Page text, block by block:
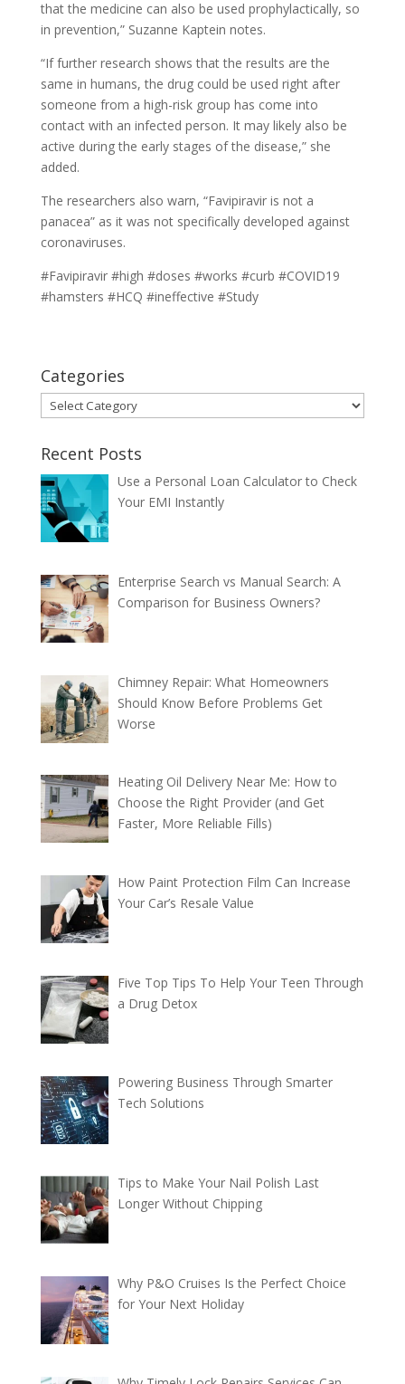
that the medicine can also be used prophylactically, so
in prevention,” Suzanne Kaptein notes.
“If further research shows that the results are the
same in humans, the drug could be used right after
someone from a high-risk group has come into
contact with an infected person. It may likely also be
active during the early stages of the disease,” she
added.
The researchers also warn, “Favipiravir is not a
panacea” as it was not specifically developed against
coronaviruses.
#Favipiravir #high #doses #works #curb #COVID19
#hamsters #HCQ #ineffective #Study
Categories
Categories
Recent Posts
Use a Personal Loan Calculator to Check
Your EMI Instantly
Enterprise Search vs Manual Search: A
Comparison for Business Owners?
Chimney Repair: What Homeowners
Should Know Before Problems Get
Worse
Heating Oil Delivery Near Me: How to
Choose the Right Provider (and Get
Faster, More Reliable Fills)
How Paint Protection Film Can Increase
Your Car’s Resale Value
Five Top Tips To Help Your Teen Through
a Drug Detox
Powering Business Through Smarter
Tech Solutions
Tips to Make Your Nail Polish Last
Longer Without Chipping
Why P&O Cruises Is the Perfect Choice
for Your Next Holiday